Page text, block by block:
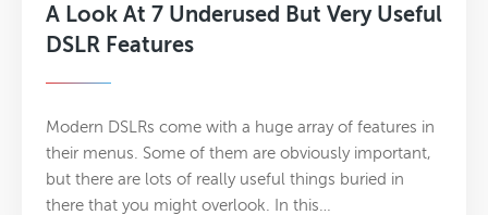
A Look At 7 Underused But Very Useful
DSLR Features
Modern DSLRs come with a huge array of features in
their menus. Some of them are obviously important,
but there are lots of really useful things buried in
there that you might overlook. In this…